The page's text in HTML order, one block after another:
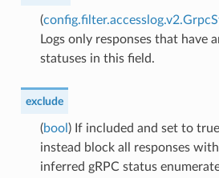
(
Logs only responses that have
statuses in this field.
exclude
(bool ) If included and set to
instead block all responses
inferred gRPC status